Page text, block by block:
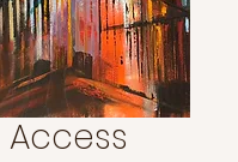
Access